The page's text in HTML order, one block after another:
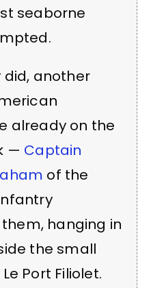
seaborne
did, another
already on the
— Captain
of the
hanging in
the small
Port Filiolet.